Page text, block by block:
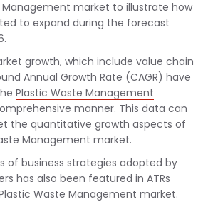
Management market to illustrate how
to expand during the forecast
growth, which include value chain
Annual Growth Rate (CAGR) have
Plastic Waste Management
manner. This data can
the quantitative growth aspects of
Management market.
of business strategies adopted by
has also been featured in ATRs
Waste Management market.